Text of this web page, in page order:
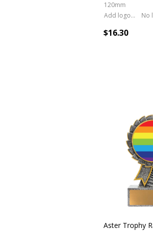
120mm
Add logo (+ 2.50)
$16.30
Aster Trophy